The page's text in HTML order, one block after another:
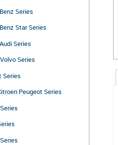
Series
Star Series
Series
Series
Peugeot Series